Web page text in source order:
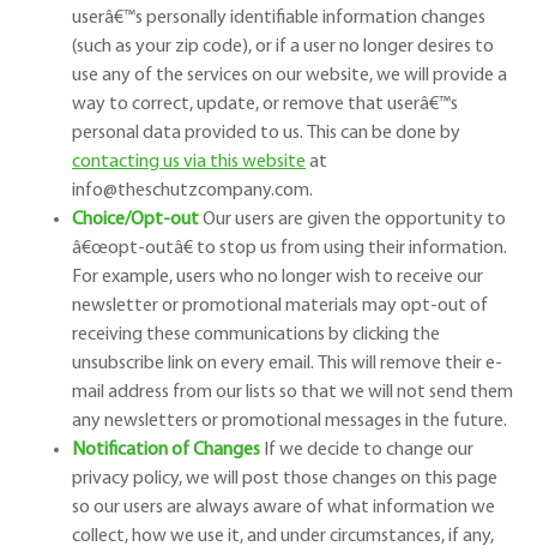
userâ€™s personally identifiable information changes
(such as your zip code), or if a user no longer desires to
use any of the services on our website, we will provide a
way to correct, update, or remove that userâ€™s
personal data provided to us. This can be done by
contacting us via this website at
info@theschutzcompany.com.
Choice/Opt-outOur users are given the opportunity to
â€œopt-outâ€
For example, users who no longer wish to receive our
newsletter or promotional materials may opt-out of
receiving these communications by clicking the
unsubscribe link on every email. This will remove their e-
mail address from our lists so that we will not send them
any newsletters or promotional messages in the future.
Notification of Changes If we decide to change our
privacy policy, we will post those changes on this page
so our users are always aware of what information we
collect, how we use it, and under circumstances, if any,